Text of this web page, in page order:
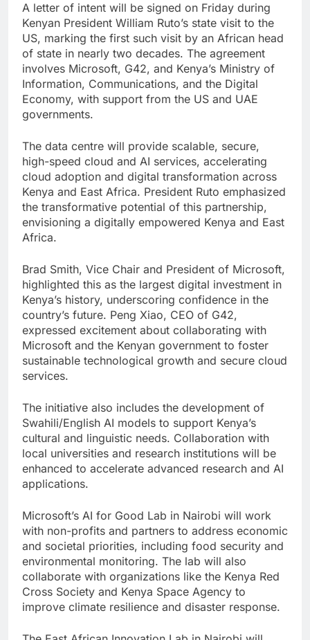
A letter of intent will be signed on Friday during
Kenyan President William Ruto’s state visit to the
US, marking the first such visit by an African head
of state in nearly two decades. The agreement
involves Microsoft, G42, and Kenya’s Ministry of
Information, Communications, and the Digital
Economy, with support from the US and UAE
governments.
The data centre will provide scalable, secure,
high-speed cloud and AI services, accelerating
cloud adoption and digital transformation across
Kenya and East Africa. President Ruto emphasized
the transformative potential of this partnership,
envisioning a digitally empowered Kenya and East
Africa.
Brad Smith, Vice Chair and President of Microsoft,
highlighted this as the largest digital investment in
Kenya’s history, underscoring confidence in the
country’s future. Peng Xiao, CEO of G42,
expressed excitement about collaborating with
Microsoft and the Kenyan government to foster
sustainable technological growth and secure cloud
services.
The initiative also includes the development of
Swahili/English AI models to support Kenya’s
cultural and linguistic needs. Collaboration with
local universities and research institutions will be
enhanced to accelerate advanced research and AI
applications.
Microsoft’s AI for Good Lab in Nairobi will work
with non-profits and partners to address economic
and societal priorities, including food security and
environmental monitoring. The lab will also
collaborate with organizations like the Kenya Red
Cross Society and Kenya Space Agency to
improve climate resilience and disaster response.